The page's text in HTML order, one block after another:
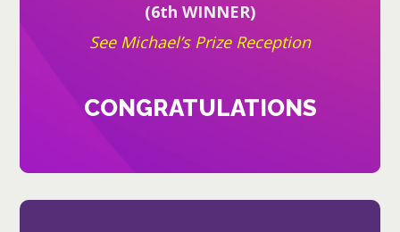
(6th WINNER)
See Michael’s Prize Reception
CONGRATULATIONS